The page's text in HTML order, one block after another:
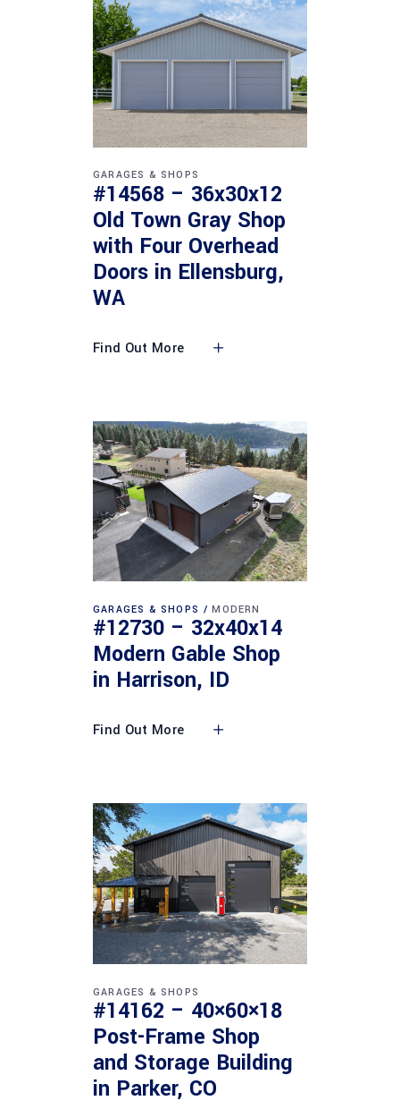
GARAGES & SHOPS
#14568 – 36x30x12
Old Town Gray Shop
with Four Overhead
Doors in Ellensburg,
WA
Find Out More
GARAGES & SHOPS MODERN
#12730 – 32x40x14
Modern Gable Shop
in Harrison, ID
Find Out More
GARAGES & SHOPS
#14162 – 40×60×18
Post-Frame Shop
and Storage Building
in Parker, CO